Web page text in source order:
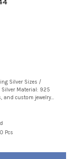
Silver Sizes /
Material: 925
and custom jewelry...
Pcs